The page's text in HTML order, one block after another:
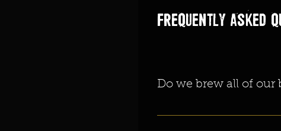
Frequently asked
Do we brew all of our
Yes! We do everything here on